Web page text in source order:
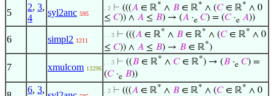
5
2, 3,
4
syl2anc 595
. 2 ⊢ (((𝐴 ∈ ℝ* ∧ 𝐵 ∈ ℝ* ∧ (𝐶∈ ℝ* ∧ 0
≤ 𝐶)) ∧ 𝐴 ≤ 𝐵) → (𝐴 ·e 𝐶) = (𝐶·e 𝐴))
6 simpl2 1211
. . 3 ⊢ (((𝐴 ∈ ℝ* ∧ 𝐵 ∈ ℝ* ∧ (𝐶∈ ℝ* ∧ 0
≤ 𝐶)) ∧ 𝐴 ≤ 𝐵) → 𝐵 ∈ ℝ*)
7 xmulcom 13296
. . 3 ⊢ ((𝐵 ∈ ℝ* ∧ 𝐶∈ ℝ*) → (𝐵 ·e 𝐶) =
(𝐶·e 𝐵))
6, 3,
. 2 ⊢ (((𝐴 ∈ ℝ* ∧ 𝐵 ∈ ℝ* ∧ (𝐶∈ ℝ* ∧ 0